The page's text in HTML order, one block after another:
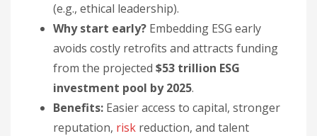
(e.g., ethical leadership).
Why start early? Embedding ESG early
avoids costly retrofits and attracts funding
from the projected $53 trillion ESG
investment pool by 2025.
Benefits: Easier access to capital, stronger
reputation, risk reduction, and talent